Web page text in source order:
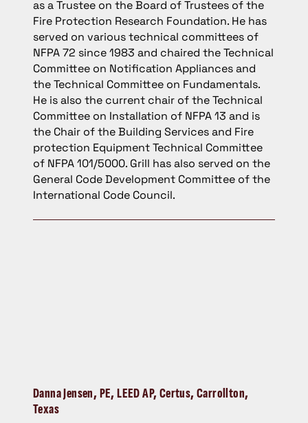
as a Trustee on the Board of Trustees of the
Fire Protection Research Foundation. He has
served on various technical committees of
NFPA 72 since 1983 and chaired the Technical
Committee on Notification Appliances and
the Technical Committee on Fundamentals.
He is also the current chair of the Technical
Committee on Installation of NFPA 13 and is
the Chair of the Building Services and Fire
protection Equipment Technical Committee
of NFPA 101/5000. Grill has also served on the
General Code Development Committee of the
International Code Council.
Danna Jensen, PE, LEED AP, Certus, Carrollton,
Texas